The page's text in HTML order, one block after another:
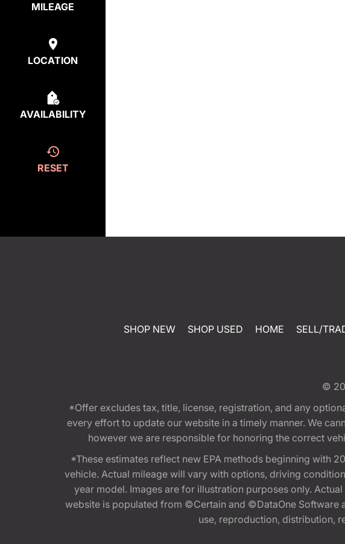
MILEAGE
LOCATION
AVAILABILITY
RESET
SHOP NEW SHOP USED HOME SELL/
©
*Offer excludes tax, title, license, registration, and any
every effort to update our website in a timely manner. We
however we are responsible for honoring the correct
*These estimates reflect new EPA methods beginning with
vehicle. Actual mileage will vary with options, driving
year model. Images are for illustration purposes only.
website is populated from ©Certain and ©DataOne Software
use, reproduction, distribution,